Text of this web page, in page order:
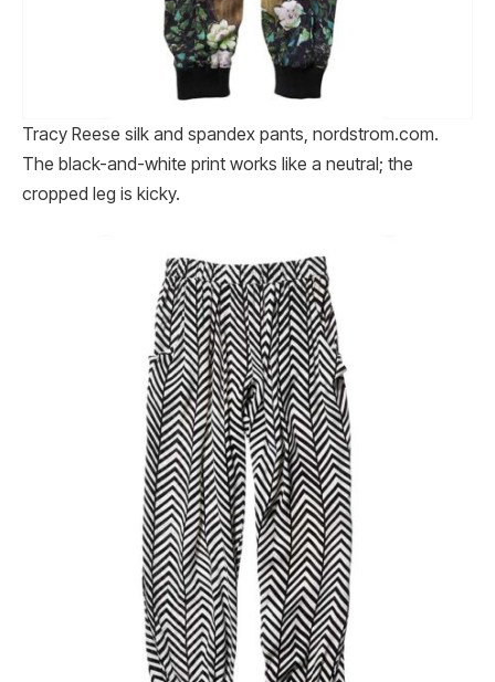
Tracy Reese silk and spandex pants, nordstrom.com.
The black-and-white print works like a neutral; the
cropped leg is kicky.